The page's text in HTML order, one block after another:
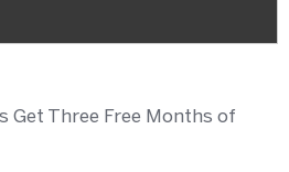
Get Three Free Months of